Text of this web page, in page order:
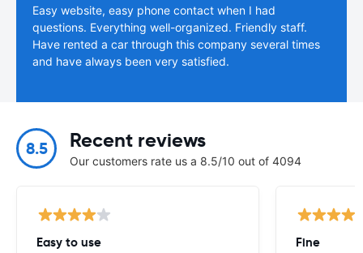
Easy website, easy phone contact when I had
questions. Everything well-organized. Friendly staff.
Have rented a car through this company several times
and have always been very satisfied.
8.5 Recent reviews
Our customers rate us a 8.5/10 out of 4094
Easy to use Fine